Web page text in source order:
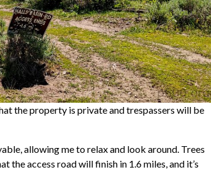
the property is private and trespassers will be
allowing me to relax and look around. Trees
the access road will finish in 1.6 miles, and it’s